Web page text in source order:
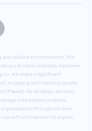
and cultural environments. We
a dynamic interplay between
so, we make a significant
engaging and inspiring people
(Planet). As strategic advisors
(real estate) projects,
throughout their
move from intention to impact.